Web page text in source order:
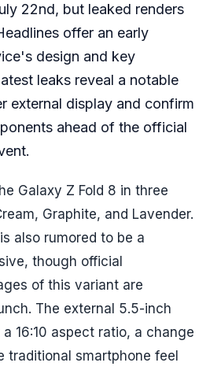
22nd, but leaked renders
offer an early
design and key
leaks reveal a notable
external display and confirm
ahead of the official
Galaxy Z Fold 8 in three
Graphite, and Lavender.
also rumored to be a
though official
of this variant are
The external 5.5-inch
16:10 aspect ratio, a change
traditional smartphone feel